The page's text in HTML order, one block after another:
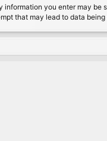
you enter may be
that may lead to data being